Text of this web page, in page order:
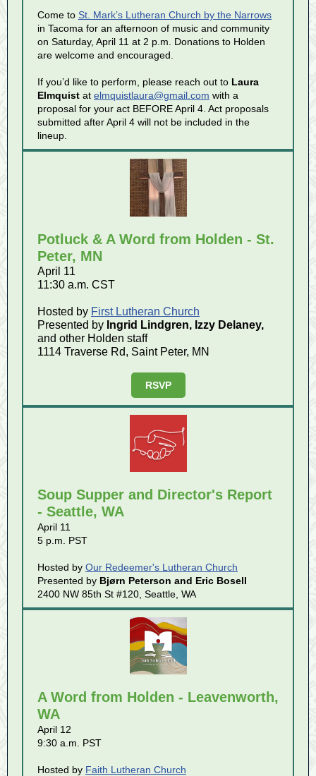
Come to St. Mark’s Lutheran Church by the Narrows
in Tacoma for an afternoon of music and community
on Saturday, April 11 at 2 p.m. Donations to Holden
are welcome and encouraged.
If you’d like to perform, please reach out to Laura
Elmquist at elmquistlaura@gmail.com with a
proposal for your act BEFORE April 4. Act proposals
submitted after April 4 will not be included in the
lineup.
Potluck & A Word from Holden - St.
Peter, MN
April 11
11:30 a.m. CST
Hosted by First Lutheran Church
Presented by Ingrid Lindgren, Izzy Delaney,
and other Holden staff
1114 Traverse Rd, Saint Peter, MN
RSVP
Soup Supper and Director's Report
- Seattle, WA
April 11
5 p.m. PST
Hosted by Our Redeemer's Lutheran Church
Presented by Bjørn Peterson and Eric Bosell
2400 NW 85th St #120, Seattle, WA
A Word from Holden - Leavenworth,
WA
April 12
9:30 a.m. PST
Hosted by Faith Lutheran Church